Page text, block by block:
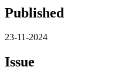
Published
23-11-2024
Issue